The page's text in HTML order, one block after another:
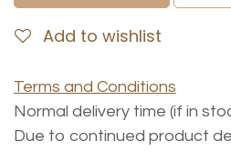
Add to wishlist
Terms and Conditions
Normal delivery time (if in
Due to continued product